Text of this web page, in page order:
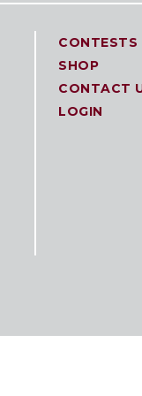
CONTESTS
SHOP
CONTACT
LOGIN